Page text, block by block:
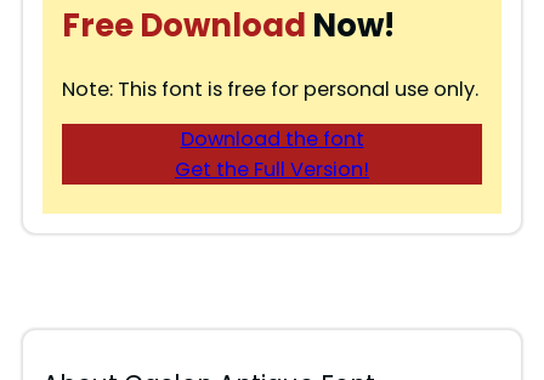
Free Download Now!
Note: This font is free for personal use only.
Download the font
Get the Full Version!